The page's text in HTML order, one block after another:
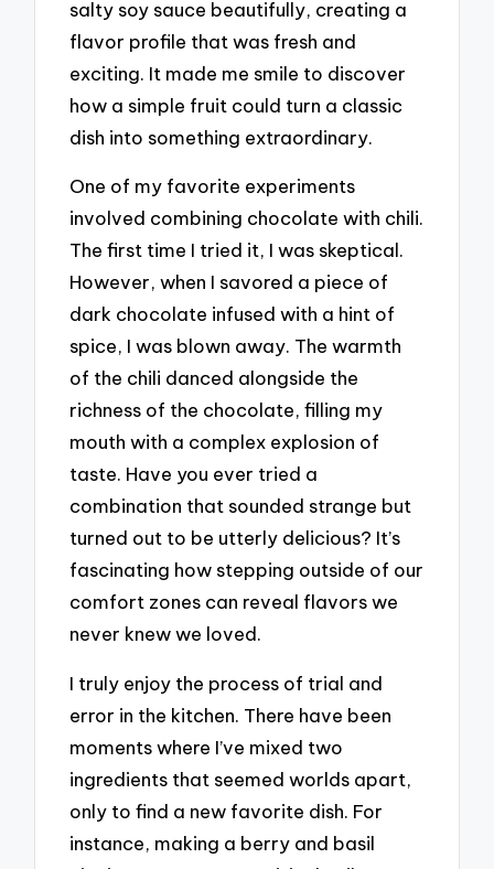
salty soy sauce beautifully, creating a
flavor profile that was fresh and
exciting. It made me smile to discover
how a simple fruit could turn a classic
dish into something extraordinary.
One of my favorite experiments
involved combining chocolate with chili.
The first time I tried it, I was skeptical.
However, when I savored a piece of
dark chocolate infused with a hint of
spice, I was blown away. The warmth
of the chili danced alongside the
richness of the chocolate, filling my
mouth with a complex explosion of
taste. Have you ever tried a
combination that sounded strange but
turned out to be utterly delicious? It’s
fascinating how stepping outside of our
comfort zones can reveal flavors we
never knew we loved.
I truly enjoy the process of trial and
error in the kitchen. There have been
moments where I’ve mixed two
ingredients that seemed worlds apart,
only to find a new favorite dish. For
instance, making a berry and basil